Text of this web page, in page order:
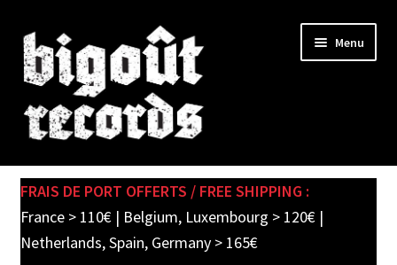
Skip
to
navigation
Skip
to
content
Menu
SHOP
child
PRE-ORDERS
FRAIS DE PORT OFFERTS / FREE SHIPPING :
France > 110€ | Belgium, Luxembourg > 120€ |
Netherlands, Spain, Germany > 165€